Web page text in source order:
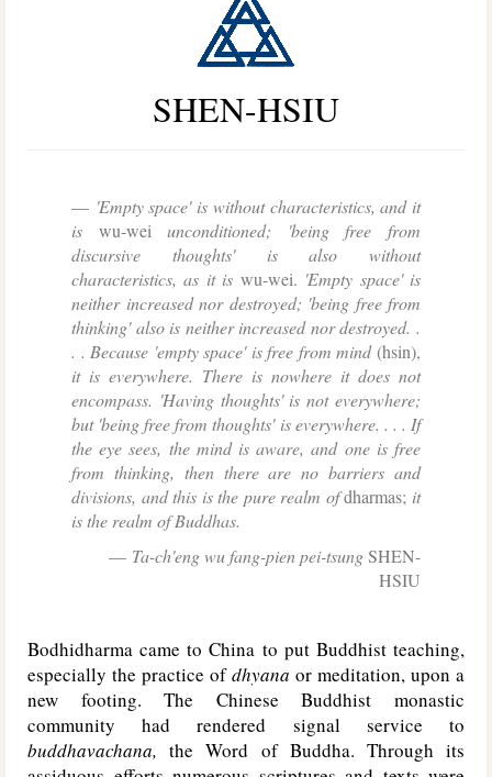
SHEN-HSIU
'Empty space' is without characteristics, and it
is wu-weiunconditioned; 'being free from
discursive thoughts' is also without
characteristics, as it is wu-wei. 'Empty space' is
neither increased nor destroyed; 'being free from
thinking' also is neither increased nor destroyed. .
. . Because 'empty space' is free from mind(hsin),
it is everywhere. There is nowhere it does not
encompass. 'Having thoughts' is not everywhere;
but 'being free from thoughts' is everywhere. . . . If
the eye sees, the mind is aware, and one is free
from thinking, then there are no barriers and
divisions, and this is the pure realm ofdharmas; it
is the realm of Buddhas.
Ta-ch'eng wu fang-pien pei-tsungSHEN-
HSIU
Bodhidharma came to China to put Buddhist teaching,
especially the practice ofdhyana or meditation, upon a
new footing. The Chinese Buddhist monastic
community had rendered signal service to
buddhavachana, the Word of Buddha. Through its